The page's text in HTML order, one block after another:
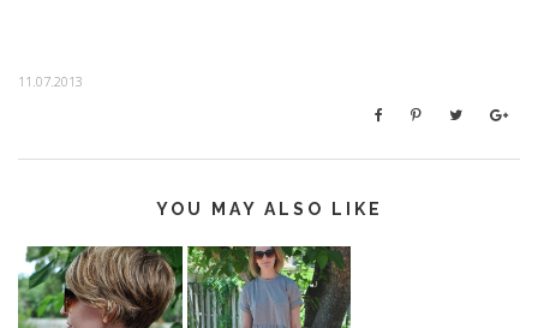
11.07.2013
YOU MAY ALSO LIKE